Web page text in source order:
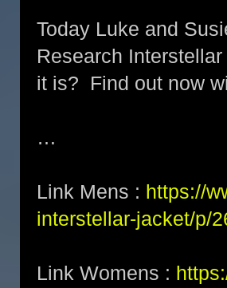
Today Luke and
Research
it is? Find out now
…
Link Mens : https://
interstellar-jacket/p/
Link Womens :